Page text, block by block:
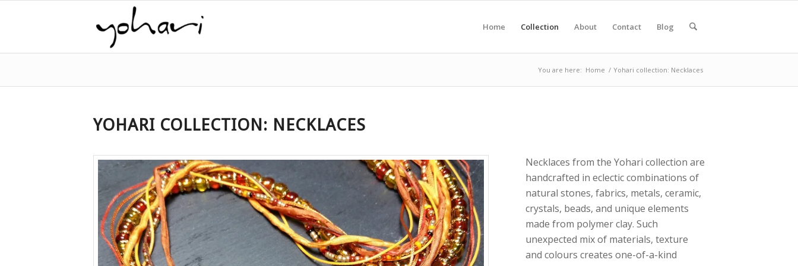
Home Collection About Contact Blog
You are here: Home / Yohari collection: Necklaces
YOHARI COLLECTION: NECKLACES
Necklaces from the Yohari collection are
handcrafted in eclectic combinations of
natural stones, fabrics, metals, ceramic,
crystals, beads, and unique elements
made from polymer clay. Such
unexpected mix of materials, texture
and colours creates one-of-a-kind